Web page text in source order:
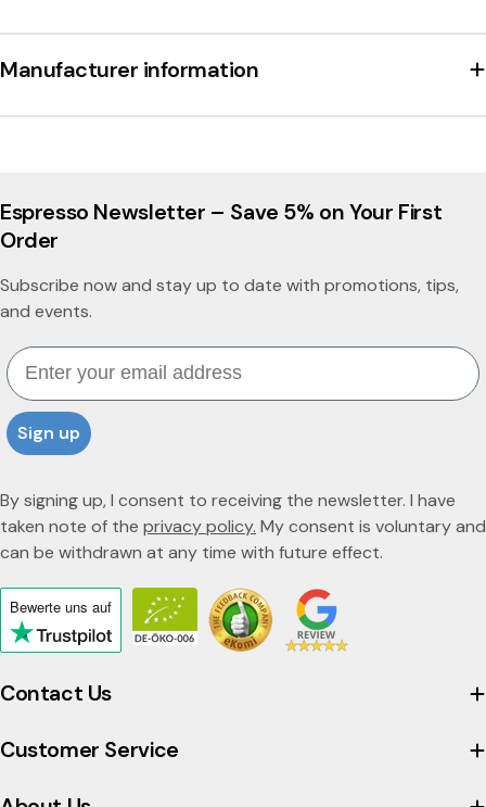
l
e
5
m
m
M
t
t
a
Manufacturer information
Contact Us
Customer Service
Espresso Newsletter – Save 5% on Your First
Order
Subscribe now and stay up to date with promotions, tips,
and events.
Email
Sign up
By signing up, I consent to receiving the newsletter. I have
taken note of the privacy policy. My consent is voluntary and
can be withdrawn at any time with future effect.
Bewerte uns auf
Click
to
view
company's
profile